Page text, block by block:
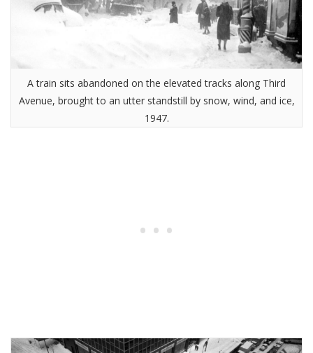
A train sits abandoned on the elevated tracks along Third
Avenue, brought to an utter standstill by snow, wind, and ice,
1947.